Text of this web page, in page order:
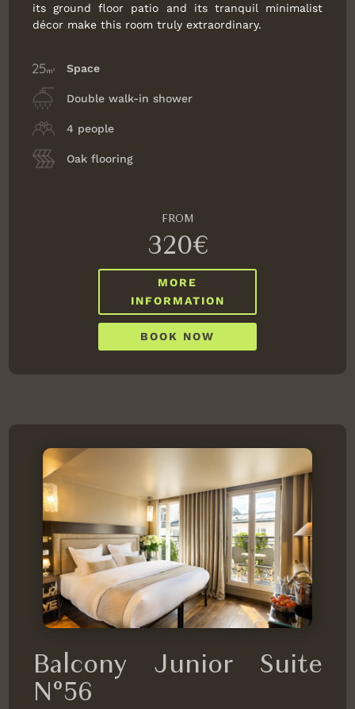
its ground floor patio and its tranquil minimalist
décor make this room truly extraordinary.
Space
Double walk-in shower
4 people
Oak flooring
FROM
320€
MORE
INFORMATION
BOOK NOW
Balcony Junior Suite
N°56